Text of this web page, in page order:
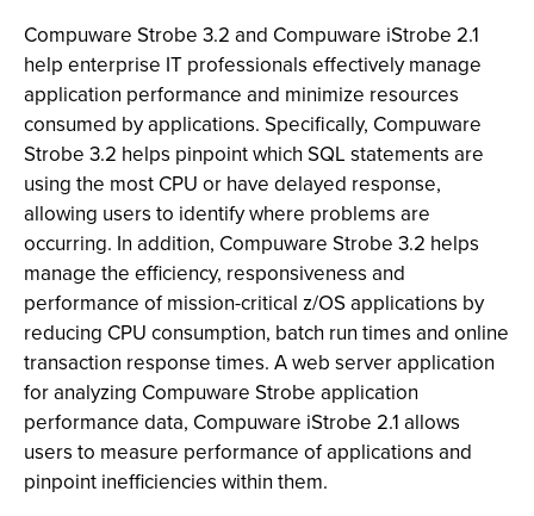
Compuware Strobe 3.2 and Compuware iStrobe 2.1
help enterprise IT professionals effectively manage
application performance and minimize resources
consumed by applications. Specifically, Compuware
Strobe 3.2 helps pinpoint which SQL statements are
using the most CPU or have delayed response,
allowing users to identify where problems are
occurring. In addition, Compuware Strobe 3.2 helps
manage the efficiency, responsiveness and
performance of mission-critical z/OS applications by
reducing CPU consumption, batch run times and online
transaction response times. A web server application
for analyzing Compuware Strobe application
performance data, Compuware iStrobe 2.1 allows
users to measure performance of applications and
pinpoint inefficiencies within them.